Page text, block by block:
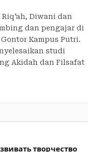
Diwani dan
dan pengajar di
Kampus Putri.
studi
Akidah dan Filsafat
творчество